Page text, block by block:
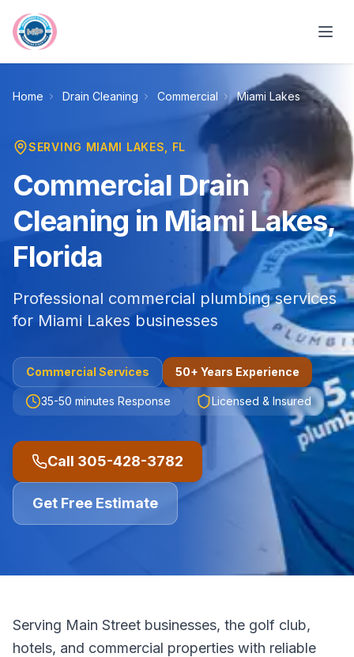
Home Drain Cleaning Commercial Miami Lakes
SERVING MIAMI LAKES , FL
Commercial Drain
Cleaning in Miami Lakes,
Florida
Professional commercial plumbing services
for Miami Lakes businesses
Commercial Services 50+ Years Experience
35-50 minutes Response Licensed & Insured
Call 305-428-3782
Get Free Estimate
Serving Main Street businesses, the golf club,
hotels, and commercial properties with reliable